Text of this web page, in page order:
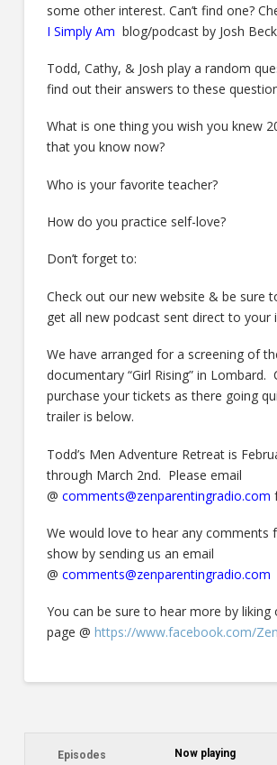
some other interest. Can’t find one?
I Simply Am blog/podcast by Josh
Todd, Cathy, & Josh play a random
find out their answers to these
What is one thing you wish you knew
that you know now?
Who is your favorite teacher?
How do you practice self-love?
Don’t forget to:
Check out our new website & be sure
get all new podcast sent direct to your
We have arranged for a screening of
documentary “Girl Rising” in Lombard.
purchase your tickets as there going
trailer is below.
Todd’s Men Adventure Retreat is
through March 2nd. Please email
@ comments@zenparentingradio.com
We would love to hear any comments
show by sending us an email
@ comments@zenparentingradio.com
You can be sure to hear more by
page @ https://www.facebook.com/
Episodes Now playing